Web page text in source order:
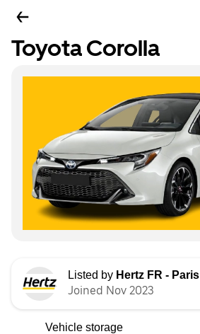
Toyota Corolla
Listed by Hertz FR - Paris
Joined Nov 2023
Vehicle storage